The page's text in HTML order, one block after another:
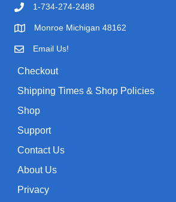
1-734-274-2488
Monroe Michigan 48162
Email Us!
Checkout
Shipping Times & Shop Policies
Shop
Support
Contact Us
About Us
Privacy